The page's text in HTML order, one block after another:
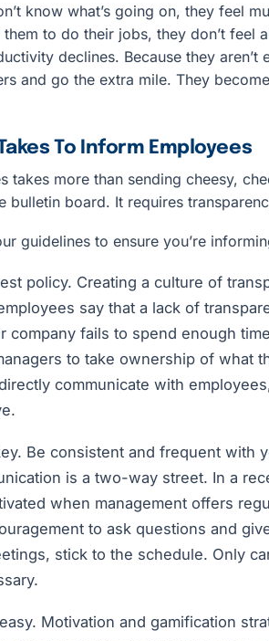
know what’s going on, they feel
to do their jobs, they don’t feel
declines. Because they aren’t
and go the extra mile. They
To Inform Employees
takes more than sending cheesy,
bulletin board. It requires
guidelines to ensure you’re
policy. Creating a culture of
say that a lack of
company fails to spend enough
to take ownership of what
communicate with
Be consistent and frequent with
is a two-way street. In a
when management offers
to ask questions and
stick to the schedule. Only
Motivation and gamification